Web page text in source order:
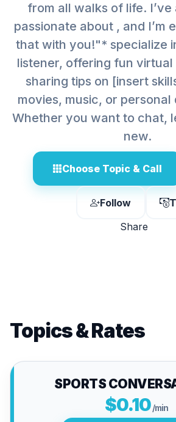
from all walks of life.
passionate about , and I’m
that with you!"* specialize
listener, offering fun virtual
sharing tips on [insert
movies, music, or
Whether you want to chat,
new.
Choose Topic & Call
Follow
Share
Topics & Rates
SPORTS
$0.10/min